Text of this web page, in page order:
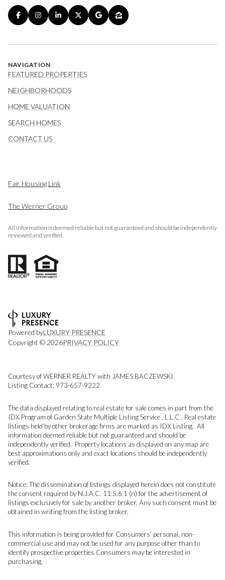
NAVIGATION
FEATURED PROPERTIES
NEIGHBORHOODS
HOME VALUATION
SEARCH HOMES
CONTACT US
Fair Housing Link
The Werner Group
All information is deemed reliable but not guaranteed and should be independently
reviewed and verified.
Powered byLUXURY PRESENCE
Copyright © 2026PRIVACY POLICY
Courtesy of WERNER REALTY with JAMES BACZEWSKI,
Listing Contact: 973-657-9222
The data displayed relating to real estate for sale comes in part from the
IDX Program of Garden State Multiple Listing Service , L.L.C . Real estate
listings held by other brokerage firms are marked as IDX Listing. All
information deemed reliable but not guaranteed and should be
independently verified. Property locations as displayed on any map are
best approximations only and exact locations should be independently
verified.
Notice: The dissemination of listings displayed herein does not constitute
the consent required by N.J.A.C. 11:5.6.1 (n) for the advertisement of
listings exclusively for sale by another broker. Any such consent must be
obtained in writing from the listing broker.
This information is being provided for Consumers’ personal, non-
commercial use and may not be used for any purpose other than to
identify prospective properties Consumers may be interested in
purchasing.